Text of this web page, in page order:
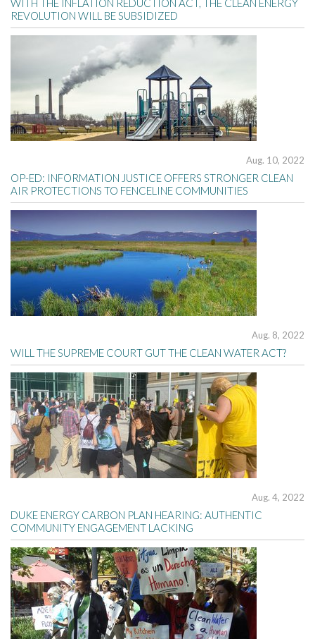
WITH THE INFLATION REDUCTION ACT, THE CLEAN ENERGY
REVOLUTION WILL BE SUBSIDIZED
Aug. 10, 2022
OP-ED: INFORMATION JUSTICE OFFERS STRONGER CLEAN
AIR PROTECTIONS TO FENCELINE COMMUNITIES
Aug. 8, 2022
WILL THE SUPREME COURT GUT THE CLEAN WATER ACT?
Aug. 4, 2022
DUKE ENERGY CARBON PLAN HEARING: AUTHENTIC
COMMUNITY ENGAGEMENT LACKING